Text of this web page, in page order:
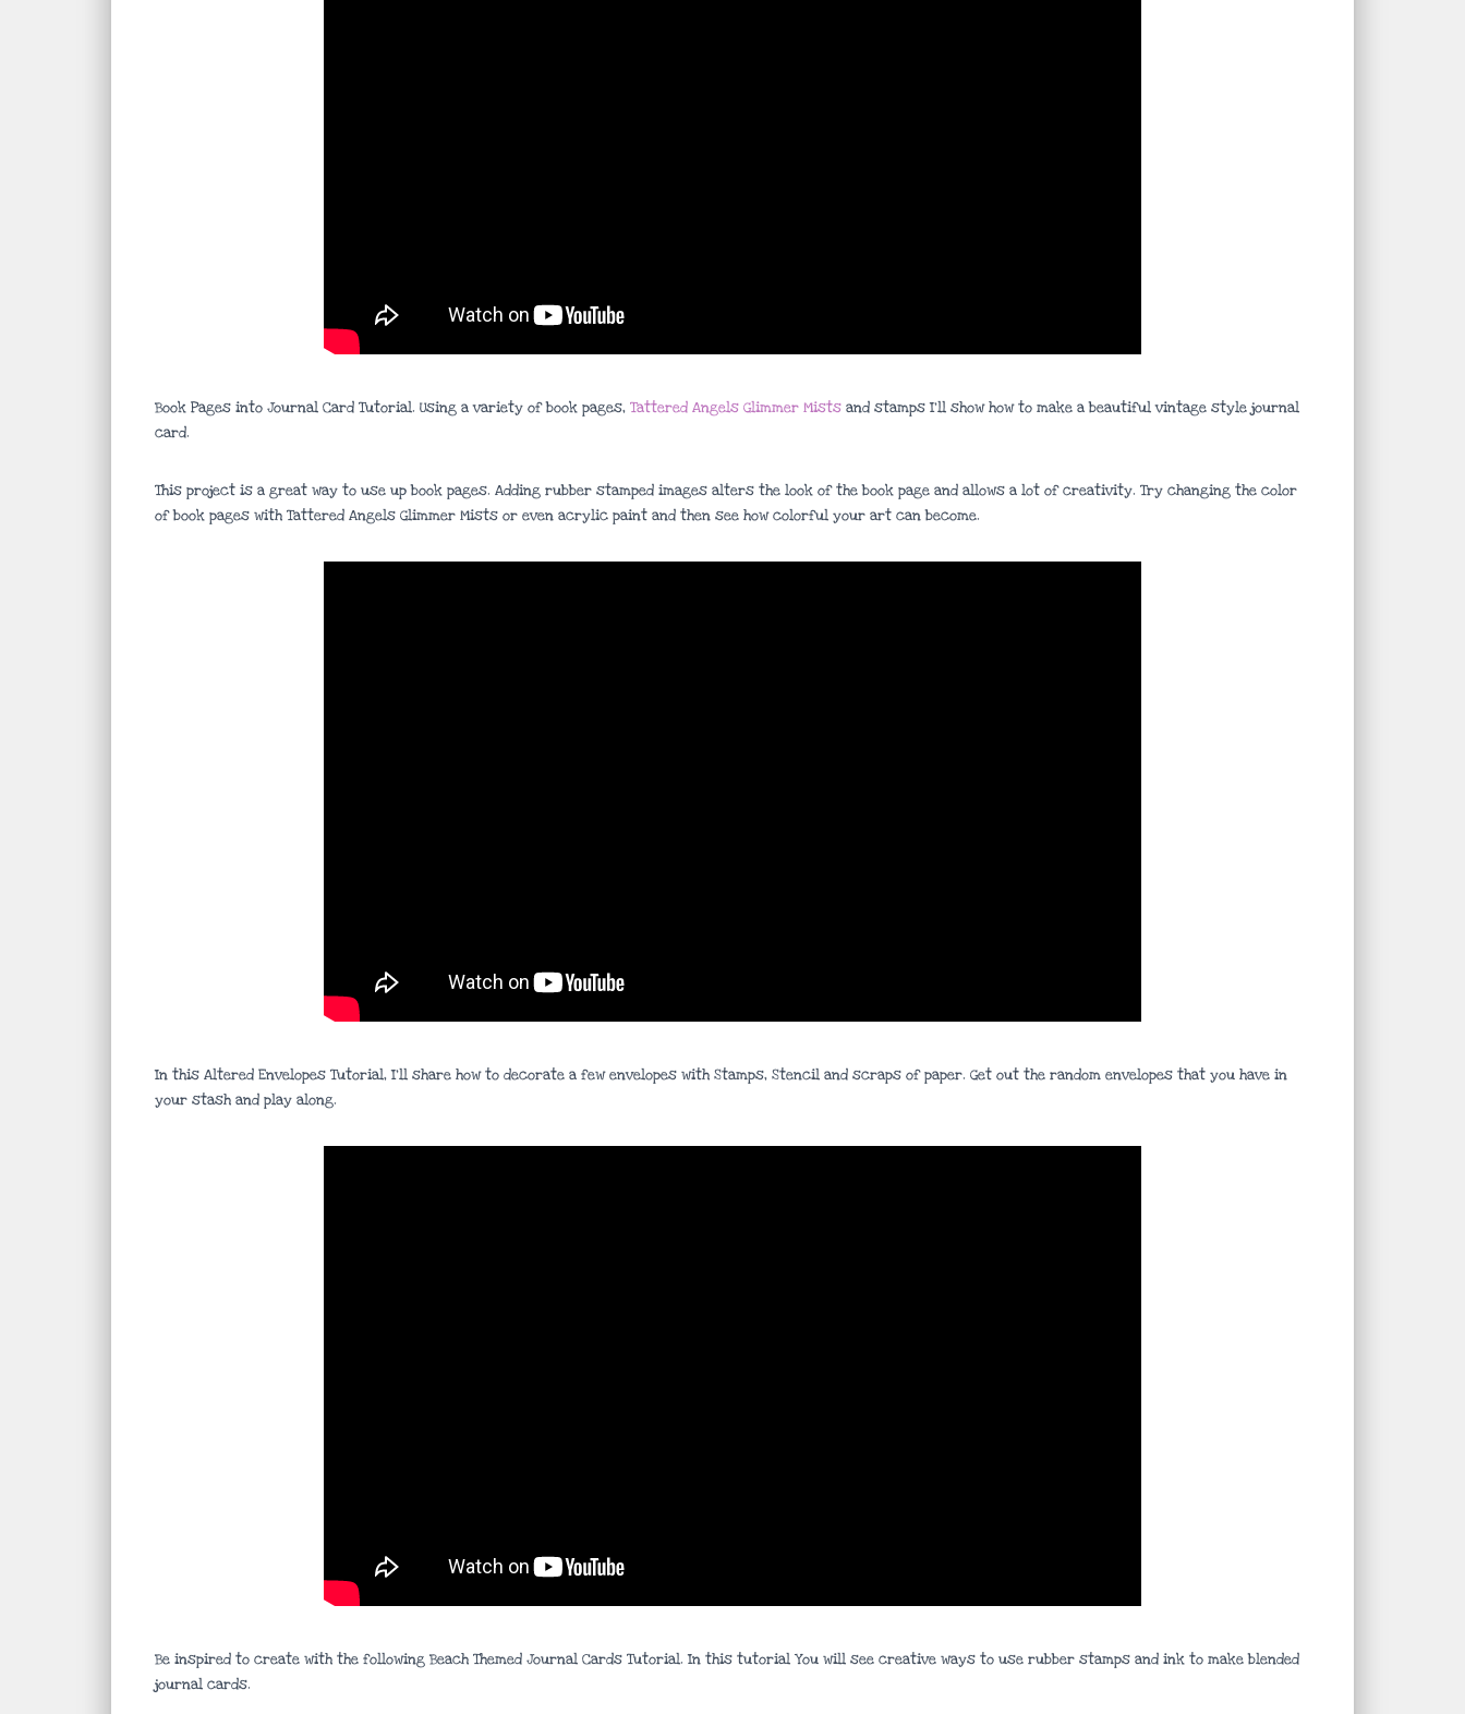
Book Pages into Journal Card Tutorial. Using a variety of book pages, Tattered Angels Glimmer Mists and stamps I’ll show how to make a beautiful vintage style journal
card.
This project is a great way to use up book pages. Adding rubber stamped images alters the look of the book page and allows a lot of creativity. Try changing the color
of book pages with Tattered Angels Glimmer Mists or even acrylic paint and then see how colorful your art can become.
In this Altered Envelopes Tutorial, I’ll share how to decorate a few envelopes with Stamps, Stencil and scraps of paper. Get out the random envelopes that you have in
your stash and play along.
Be inspired to create with the following Beach Themed Journal Cards Tutorial. In this tutorial You will see creative ways to use rubber stamps and ink to make blended
journal cards.